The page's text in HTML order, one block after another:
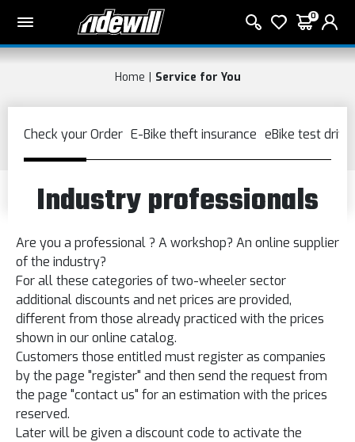
0
Home Service for You
Industry professionals
Are you a professional ? A workshop? An online supplier
of the industry?
For all these categories oftwo-wheeler sector
additionaldiscounts and net prices are provided,
different from those alreadypracticed with the prices
shown in our online catalog.
Customers those entitled must register as companies
by the page "register" and then send the requestfrom
the page "contact us" for an estimation with the prices
reserved.
Later will be given a discount code to activate the